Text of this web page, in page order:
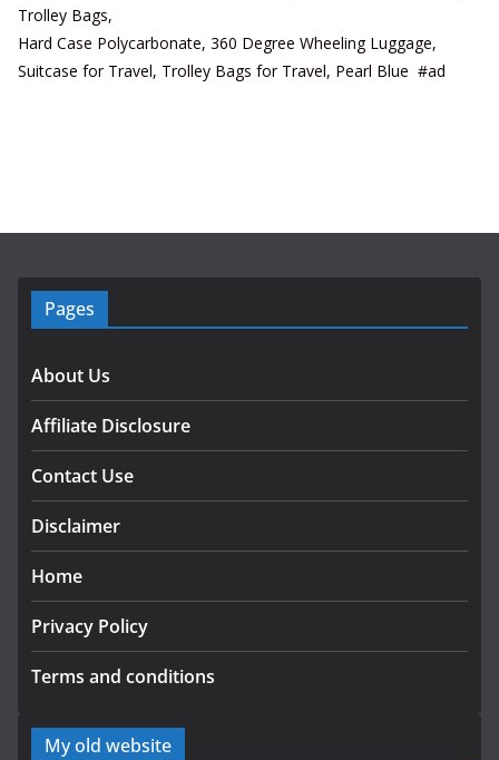
Trolley Bags,
Hard Case Polycarbonate, 360 Degree Wheeling Luggage,
Suitcase for Travel, Trolley Bags for Travel, Pearl Blue #ad
Pages
About Us
Affiliate Disclosure
Contact Use
Disclaimer
Home
Privacy Policy
Terms and conditions
My old website